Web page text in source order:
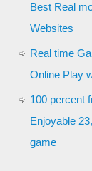
Best Real
Websites
Real time
Online Play
100 percent
Enjoyable
game